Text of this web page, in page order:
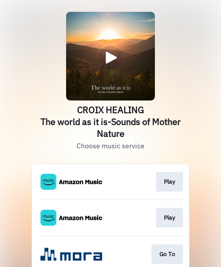
CROIX HEALING
The world as it is-Sounds of Mother
Nature
Choose music service
Play
Play
Go To